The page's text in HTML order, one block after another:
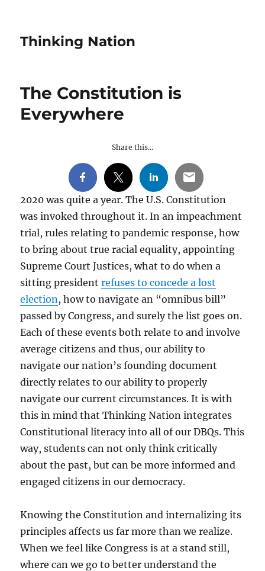
Thinking Nation
The Constitution is
Everywhere
Share this…
2020 was quite a year. The U.S. Constitution
was invoked throughout it. In an impeachment
trial, rules relating to pandemic response, how
to bring about true racial equality, appointing
Supreme Court Justices, what to do when a
sitting presidentrefuses to concede a lost
election, how to navigate an “omnibus bill”
passed by Congress, and surely the list goes on.
Each of these events both relate to and involve
average citizens and thus, our ability to
navigate our nation’s founding document
directly relates to our ability to properly
navigate our current circumstances. It is with
this in mind that Thinking Nation integrates
Constitutional literacy into all of our DBQs. This
way, students can not only think critically
about the past, but can be more informed and
engaged citizens in our democracy.
Knowing the Constitution and internalizing its
principles affects us far more than we realize.
When we feel like Congress is at a stand still,
where can we go to better understand the